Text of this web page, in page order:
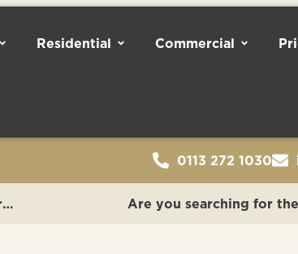
Residential Commercial
0113 272 1030
The Yorkshire Resin Company: Leading the Way in Resin Driveways Across Lincolnshire Are you searching for